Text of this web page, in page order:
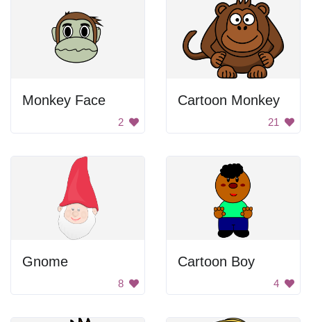
Monkey Face
2
Cartoon Monkey
21
Gnome
8
Cartoon Boy
4